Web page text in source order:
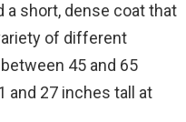
a short, dense coat that
of different
45 and 65
and 27 inches tall at